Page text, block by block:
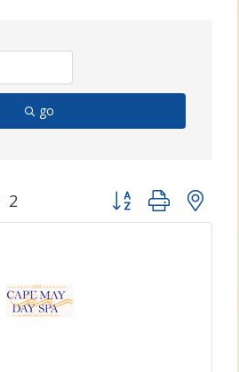
go
2 Button group with